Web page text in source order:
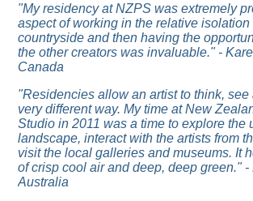
"My residency at NZPS was extremely
aspect of working in the relative isolation
countryside and then having the
the other creators was invaluable." -
Canada
"Residencies allow an artist to think, see
very different way. My time at New
Studio in 2011 was a time to explore the
landscape, interact with the artists from
visit the local galleries and museums. It
of crisp cool air and deep, deep green." -
Australia